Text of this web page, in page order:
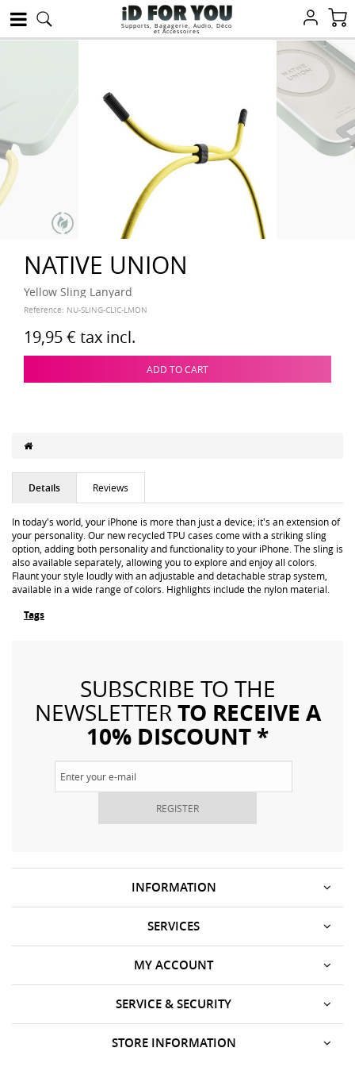
Supports, Bagagerie, Audio, Déco
et Accessoires
NATIVE UNION
Yellow Sling Lanyard
Reference: NU-SLING-CLIC-LMON
19,95 € tax incl.
ADD TO CART
Details Reviews
In today's world, your iPhone is more than just a device; it's an extension of
your personality. Our new recycled TPU cases come with a striking sling
option, adding both personality and functionality to your iPhone. The sling is
also available separately, allowing you to explore and enjoy all colors.
Flaunt your style loudly with an adjustable and detachable strap system,
available in a wide range of colors. Highlights include the nylon material.
Tags
SUBSCRIBE TO THE
NEWSLETTERTO RECEIVE A
10% DISCOUNT *
REGISTER
INFORMATION
SERVICES
SERVICE & SECURITY
MY ACCOUNT
STORE INFORMATION